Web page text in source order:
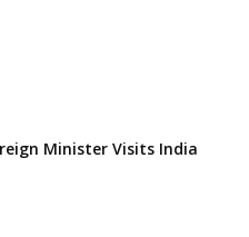
Minister Visits India